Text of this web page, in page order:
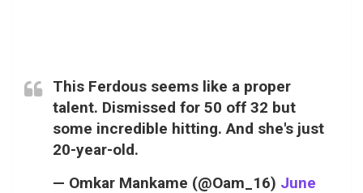
This Ferdous seems like a proper
talent. Dismissed for 50 off 32 but
some incredible hitting. And she's just
20-year-old.
— Omkar Mankame (@Oam_16) June